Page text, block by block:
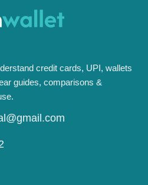
credit cards, UPI, wallets
guides, comparisons &